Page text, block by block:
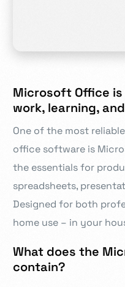
Microsoft Office
work, learning,
One of the most
office software is
the essentials for
spreadsheets,
Designed for both
home use – in your
What does the
contain?